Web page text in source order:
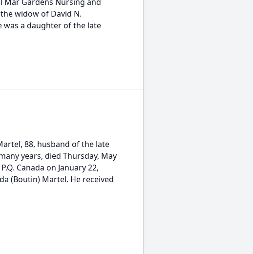
widow of David N.
was a daughter of the late
88, husband of the late
years, died Thursday, May
Canada on January 22,
(Boutin) Martel. He received